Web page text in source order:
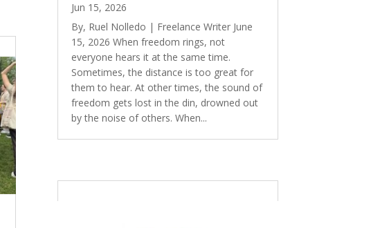
Jun 15, 2026
By, Ruel Nolledo | Freelance Writer June
15, 2026 When freedom rings, not
everyone hears it at the same time.
Sometimes, the distance is too great for
them to hear. At other times, the sound of
freedom gets lost in the din, drowned out
by the noise of others. When...